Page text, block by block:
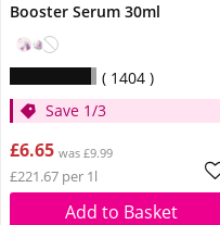
Booster Serum 30ml
1404
Save 1/3
£6.65 was £9.99
£221.67 per 1l
Add to Basket